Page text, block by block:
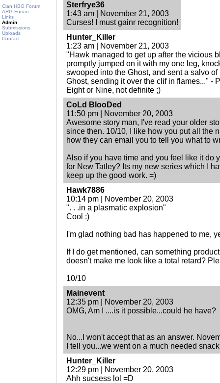
Clan HBO Forum
ARG Forum
Links
Admin
Submissions
Uploads
Contact
Sterfrye36
1:43 am | November 21, 2003
Curses! I must gainr recognition!
Hunter_Killer
1:23 am | November 21, 2003
"Hawk managed to get up after the vicious
promptly jumped on it with my one leg,
swooped into the Ghost, and sent a salvo
Ghost, sending it over the clif in flames..." -
Eight or Nine, not definite ;)
CoLd BlooDed
11:50 pm | November 20, 2003
Awesome story man, I've read your older
since then. 10/10, I like how you put all the
how they can email you to tell you what to
Also if you have time and you feel like it do
for New Tatley? Its my new series which I
keep up the good work. =)
Hawk7886
10:14 pm | November 20, 2003
". . .in a plasmatic explosion"
Cool :)
I'm glad nothing bad has happened to me,
If I do get mentioned, can something
doesn't make me look like a total retard?
10/10
Mainevent
12:35 pm | November 20, 2003
OMG, Am I ....is it possible...could he have?
No...I won't accept that as an answer.
I tell you...we went on a much needed
Hunter_Killer
12:29 pm | November 20, 2003
Ahh sucsess lol =D